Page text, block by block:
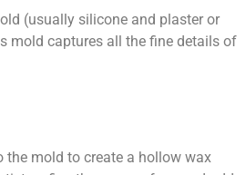
(usually silicone and plaster or
mold captures all the fine details of
the mold to create a hollow wax